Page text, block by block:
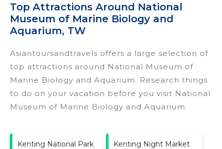
Top Attractions Around National
Museum of Marine Biology and
Aquarium, TW
Asiantoursandtravels offers a large selection of
top attractions around National Museum of
Marine Biology and Aquarium. Research things
to do on your vacation before you visit National
Museum of Marine Biology and Aquarium.
Kenting National Park Kenting Night Market